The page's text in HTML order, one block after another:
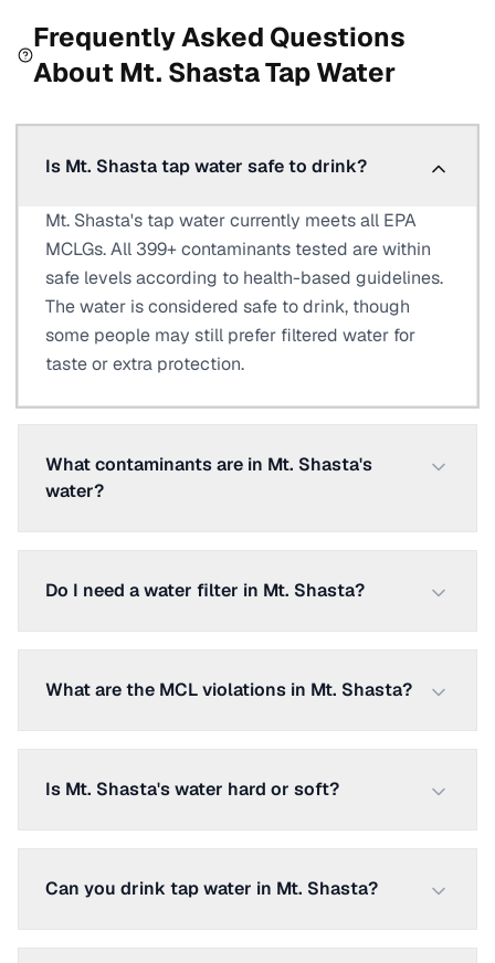
Frequently Asked Questions
About Mt. ShastaTap Water
Is Mt. Shasta tap water safe to drink?
Mt. Shasta's tap water currently meets all EPA
MCLGs. All 399+ contaminants tested are within
safe levels according to health-based guidelines.
The water is considered safe to drink, though
some people may still prefer filtered water for
taste or extra protection.
What contaminants are in Mt. Shasta's
water?
Do I need a water filter in Mt. Shasta?
What are the MCL violations in Mt. Shasta?
Is Mt. Shasta's water hard or soft?
Can you drink tap water in Mt. Shasta?